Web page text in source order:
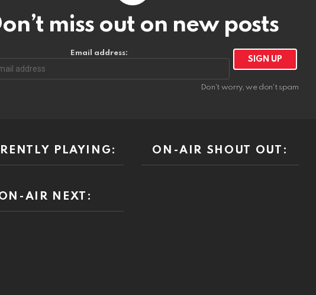
miss out on new posts
Email address:
Don't worry, we don't spam
PLAYING:
AIR NEXT:
ON-AIR SHOUT OUT: